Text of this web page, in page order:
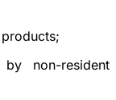
non-resident